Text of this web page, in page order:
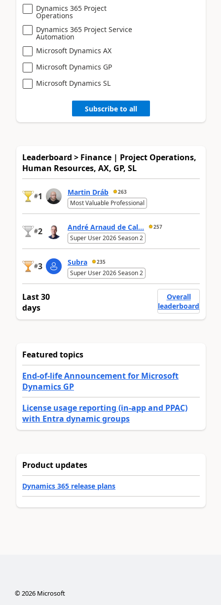
Dynamics 365 Project
Operations
Dynamics 365 Project Service
Automation
Microsoft Dynamics AX
Microsoft Dynamics GP
Microsoft Dynamics SL
Subscribe to all
Leaderboard > Finance | Project Operations,
Human Resources, AX, GP, SL
#1 Martin Dráb 263
Most Valuable Professional
#2 André Arnaud de Cal... 257
Super User 2026 Season 2
#3 Subra 235
Super User 2026 Season 2
Last 30
days
Overall
leaderboard
Featured topics
End-of-life Announcement for Microsoft
Dynamics GP
License usage reporting (in-app and PPAC)
with Entra dynamic groups
Product updates
Dynamics 365 release plans
©2026Microsoft